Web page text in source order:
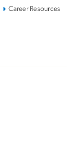
Career Resources